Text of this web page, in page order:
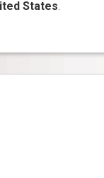
States.